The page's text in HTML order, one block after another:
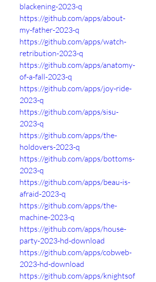
blackening-2023-q
https://github.com/apps/about-
my-father-2023-q
https://github.com/apps/watch-
retribution-2023-q
https://github.com/apps/anatomy-
of-a-fall-2023-q
https://github.com/apps/joy-ride-
2023-q
https://github.com/apps/sisu-
2023-q
https://github.com/apps/the-
holdovers-2023-q
https://github.com/apps/bottoms-
2023-q
https://github.com/apps/beau-is-
afraid-2023-q
https://github.com/apps/the-
machine-2023-q
https://github.com/apps/house-
party-2023-hd-download
https://github.com/apps/cobweb-
2023-hd-download
https://github.com/apps/knightsof